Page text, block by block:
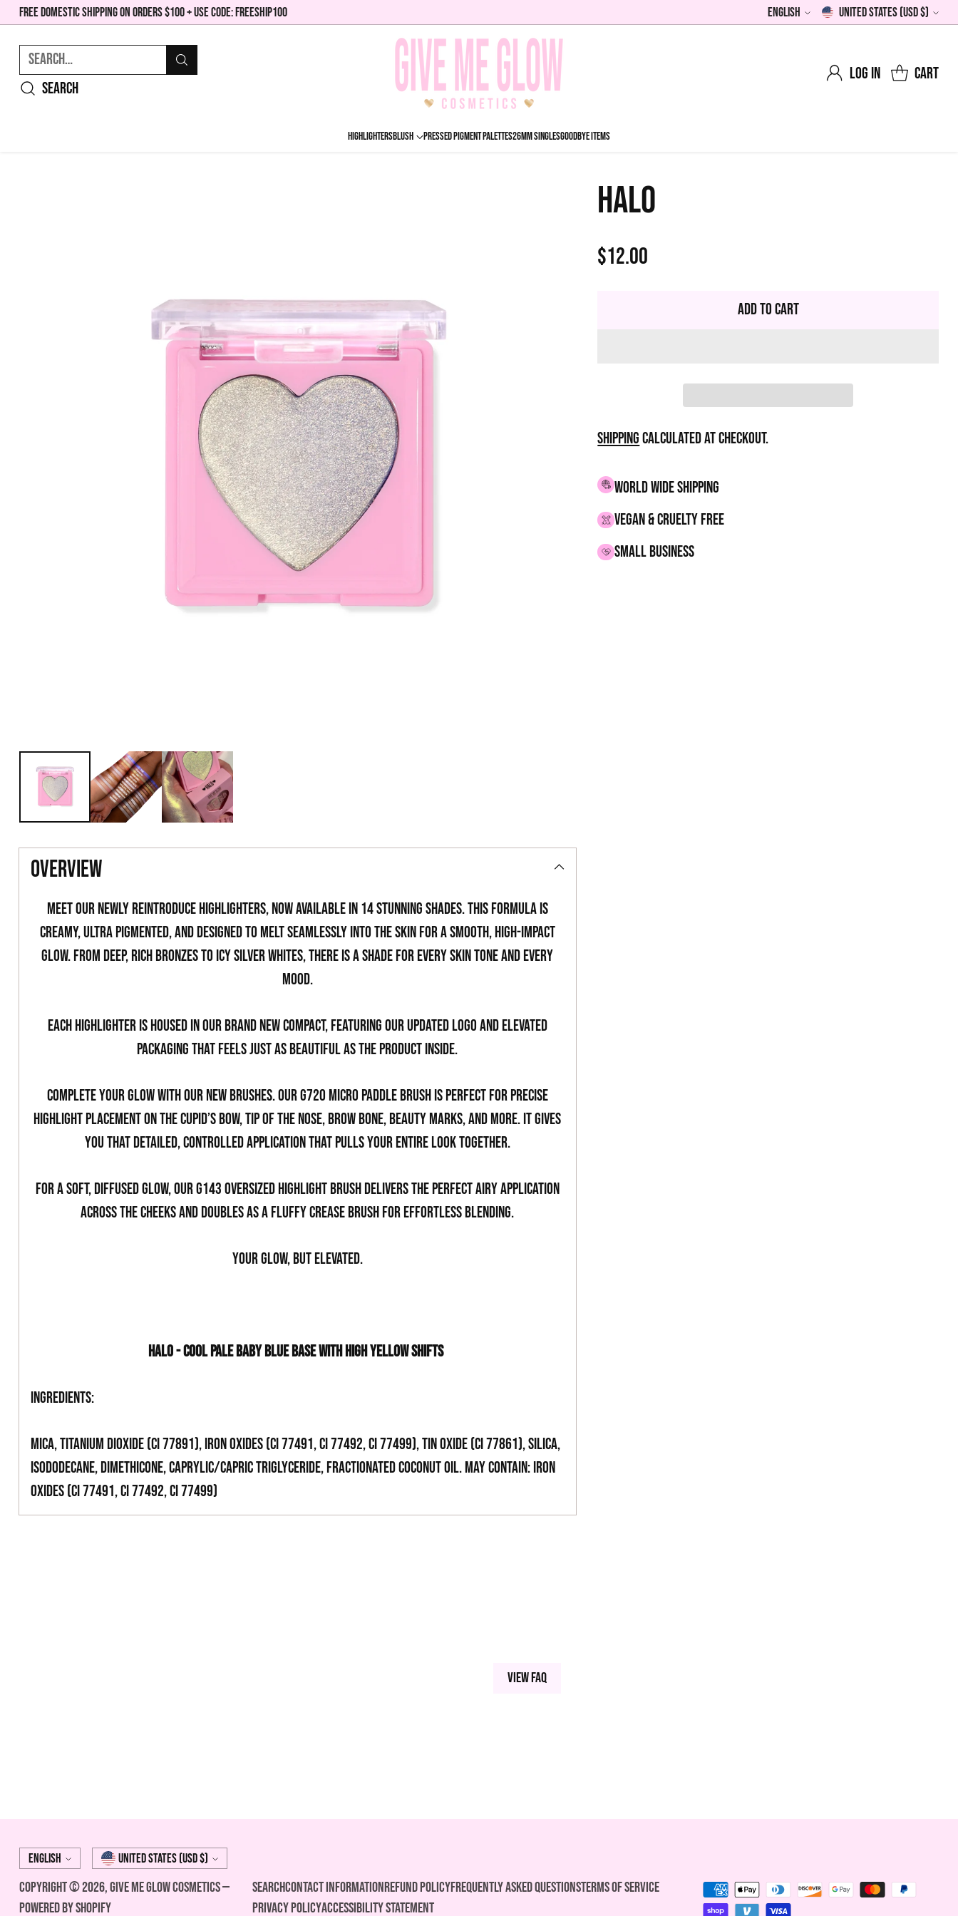
FREE DOMESTIC SHIPPING ON ORDERS $100 + USE CODE: FREESHIP100
Language
English
Currency
United States (USD $)
Search…
Search
Log in Cart
HIGHLIGHTERSBLUSH PRESSED PIGMENT PALETTES26MM SINGLESGOODBYE ITEMS
overview
Meet our newly reintroduce highlighters, now available in 14 stunning shades. This formula is
creamy, ultra pigmented, and designed to melt seamlessly into the skin for a smooth, high-impact
glow. From deep, rich bronzes to icy silver whites, there is a shade for every skin tone and every
mood.
Each highlighter is housed in our brand new compact, featuring our updated logo and elevated
packaging that feels just as beautiful as the product inside.
Complete your glow with our new brushes. Our G720 Micro Paddle Brush is perfect for precise
highlight placement on the Cupid’s bow, tip of the nose, brow bone, beauty marks, and more. It gives
you that detailed, controlled application that pulls your entire look together.
For a soft, diffused glow, our G143 Oversized Highlight Brush delivers the perfect airy application
across the cheeks and doubles as a fluffy crease brush for effortless blending.
Your glow, but elevated.
HALO - COOL PALE BABY BLUE BASE WITH HIGH YELLOW SHIFTS
Ingredients:
Mica, Titanium Dioxide (CI 77891), Iron Oxides (CI 77491, CI 77492, CI 77499), Tin Oxide (CI 77861), Silica,
Isododecane, Dimethicone, Caprylic/Capric Triglyceride, Fractionated Coconut oil. May Contain: Iron
Oxides (CI 77491, CI 77492, CI 77499)
HALO
Regular
$12.00
Add to Cart
Shippingcalculated at checkout.
WORLD WIDE SHIPPING
VEGAN & CRUELTY FREE
small business
View FAQ
Language
English Currency United States (USD $)
Copyright © 2026,Give Me Glow Cosmetics—
Powered by Shopify
SearchContact InformationREFUND POLICYFREQUENTLY ASKED QUESTIONSTerms of Service
Privacy PolicyACCESSIBILITY STATEMENT